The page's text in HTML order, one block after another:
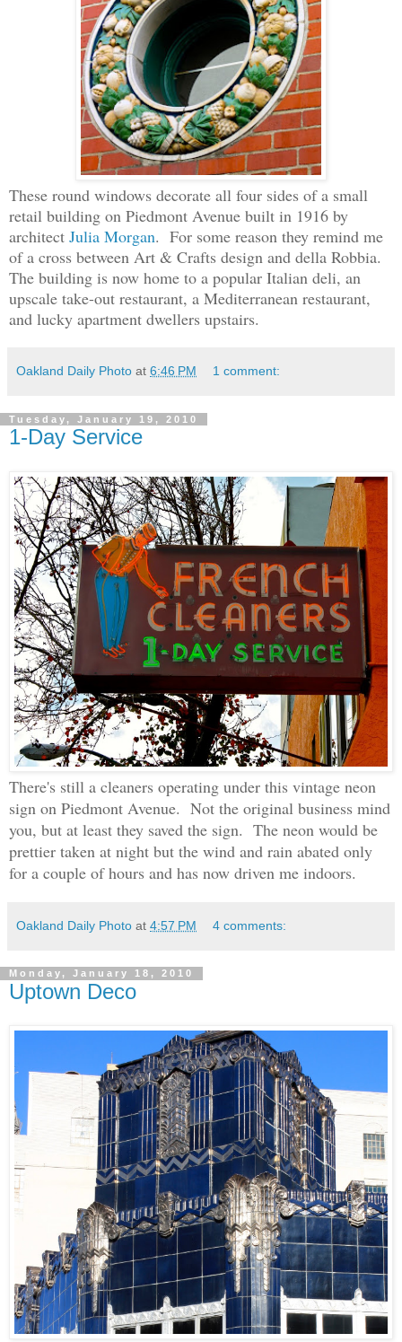
These round windows decorate all four sides of a small
retail building on Piedmont Avenue built in 1916 by
architect Julia Morgan. For some reason they remind me
of a cross between Art & Crafts design and della Robbia.
The building is now home to a popular Italian deli, an
upscale take-out restaurant, a Mediterranean restaurant,
and lucky apartment dwellers upstairs.
Oakland Daily Photo at 6:46 PM 1 comment:
Tuesday, January 19, 2010
1-Day Service
There's still a cleaners operating under this vintage neon
sign on Piedmont Avenue. Not the original business mind
you, but at least they saved the sign. The neon would be
prettier taken at night but the wind and rain abated only
for a couple of hours and has now driven me indoors.
Oakland Daily Photo at 4:57 PM 4 comments:
Monday, January 18, 2010
Uptown Deco